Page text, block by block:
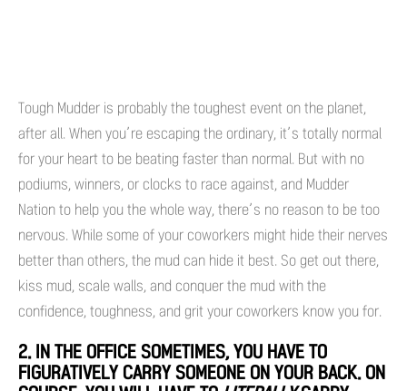
Tough Mudder is probably the toughest event on the planet,
after all. When you’re escaping the ordinary, it’s totally normal
for your heart to be beating faster than normal. But with no
podiums, winners, or clocks to race against, and Mudder
Nation to help you the whole way, there’s no reason to be too
nervous. While some of your coworkers might hide their nerves
better than others, the mud can hide it best. So get out there,
kiss mud, scale walls, and conquer the mud with the
confidence, toughness, and grit your coworkers know you for.
2. IN THE OFFICE SOMETIMES, YOU HAVE TO
FIGURATIVELY CARRY SOMEONE ON YOUR BACK. ON